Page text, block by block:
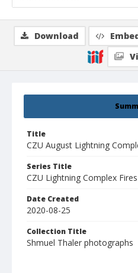
Title
CZU August Lightning
Series Title
CZU Lightning Complex Fires
Date Created
2020-08-25
Collection Title
Shmuel Thaler photographs
Download